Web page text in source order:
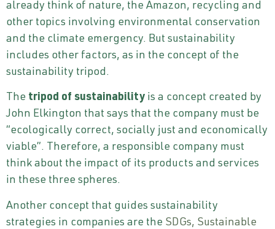
already think of nature, the Amazon, recycling and
other topics involving environmental conservation
and the climate emergency. But sustainability
includes other factors, as in the concept of the
sustainability tripod.
The tripod of sustainability is a concept created by
John Elkington that says that the company must be
“ecologically correct, socially just and economically
viable”. Therefore, a responsible company must
think about the impact of its products and services
in these three spheres.
Another concept that guides sustainability
strategies in companies are the SDGs, Sustainable